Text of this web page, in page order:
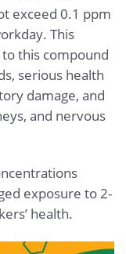
exceed 0.1 ppm
This
this compound
serious health
damage, and
and nervous
exposure to 2-
health.